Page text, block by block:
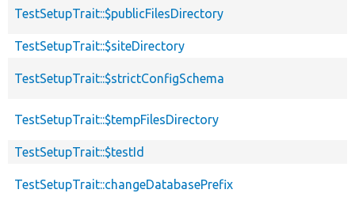
TestSetupTrait::$publicFilesDirectory
TestSetupTrait::$siteDirectory
TestSetupTrait::$strictConfigSchema
TestSetupTrait::$tempFilesDirectory
TestSetupTrait::$testId
TestSetupTrait::changeDatabasePrefix